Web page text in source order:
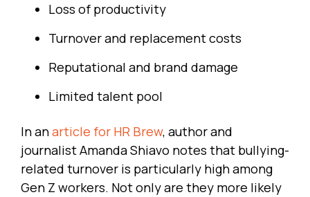
Loss of productivity
Turnover and replacement costs
Reputational and brand damage
Limited talent pool
In anarticle for HR Brew, author and
journalist Amanda Shiavo notes that bullying-
related turnover is particularly high among
Gen Z workers. Not only are they more likely